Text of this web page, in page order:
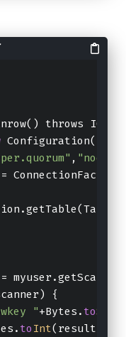
throws
Configuration();
,
{
"+Bytes. to
to Int